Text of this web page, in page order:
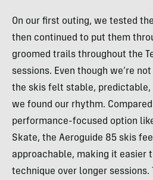
On our first outing, we tested
then continued to put them
groomed trails throughout the
sessions. Even though we’re
the skis felt stable, predictable,
we found our rhythm.
performance-focused option
Skate, the Aeroguide 85 skis
approachable, making it easier
technique over longer